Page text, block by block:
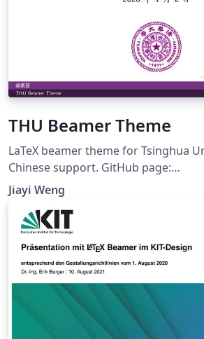
THU Beamer Theme
LaTeX beamer theme for Tsinghua
Chinese support. GitHub page:
https://github.com/Trinkle23897/
Jiayi Weng